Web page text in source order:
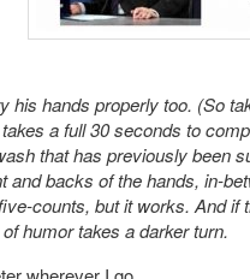
his hands properly too. (So
a full 30 seconds to
that has previously been
and backs of the hands, in-
counts, but it works. And if
humor takes a darker turn.